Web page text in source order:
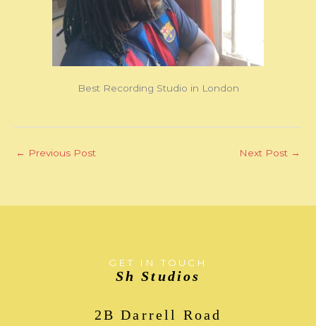
Best Recording Studio in London
← Previous Post Next Post →
GET IN TOUCH
Sh Studios
2B Darrell Road